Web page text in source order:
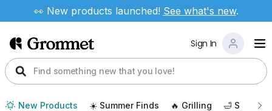
👀 New products launched! See what's new.
Sign In
New Products ☀️ Summer Finds 🔥 Grilling 🛁 Self